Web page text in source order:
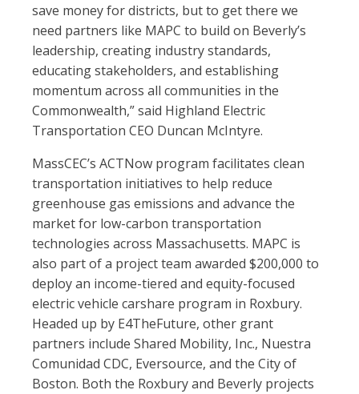
save money for districts, but to get there we
need partners like MAPC to build on Beverly’s
leadership, creating industry standards,
educating stakeholders, and establishing
momentum across all communities in the
Commonwealth,” said Highland Electric
Transportation CEO Duncan McIntyre.
MassCEC’s ACTNow program facilitates clean
transportation initiatives to help reduce
greenhouse gas emissions and advance the
market for low-carbon transportation
technologies across Massachusetts. MAPC is
also part of a project team awarded $200,000 to
deploy an income-tiered and equity-focused
electric vehicle carshare program in Roxbury.
Headed up by E4TheFuture, other grant
partners include Shared Mobility, Inc., Nuestra
Comunidad CDC, Eversource, and the City of
Boston. Both the Roxbury and Beverly projects